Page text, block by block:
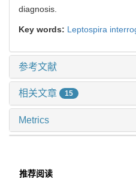
diagnosis.
Key words: Leptospira
参考文献
相关文章 15
Metrics
推荐阅读